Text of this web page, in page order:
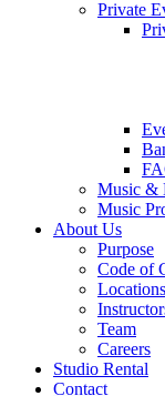
Private
Music &
Music
About Us
Purpose
Code of
Locations
Team
Careers
Studio Rental
Contact